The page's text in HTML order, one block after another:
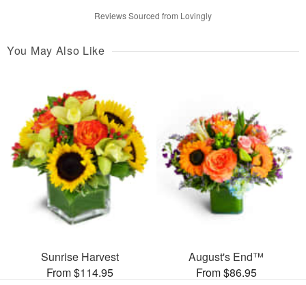
Reviews Sourced from Lovingly
You May Also Like
Sunrise Harvest
From $114.95
August's End™
From $86.95